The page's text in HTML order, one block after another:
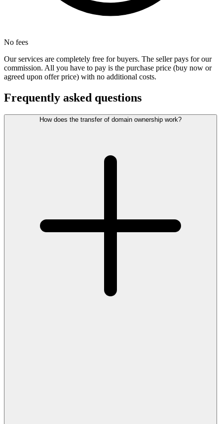
No fees
Our services are completely free for buyers. The seller pays for our
commission. All you have to pay is the purchase price (buy now or
agreed upon offer price) with no additional costs.
Frequently asked questions
How does the transfer of domain ownership work?